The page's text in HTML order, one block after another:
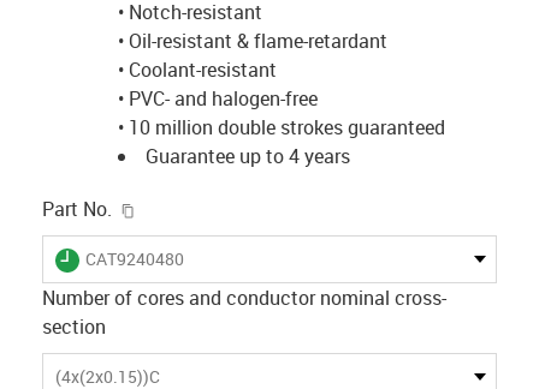
• Notch-resistant
• Oil-resistant & flame-retardant
• Coolant-resistant
• PVC- and halogen-free
• 10 million double strokes guaranteed
Guarantee up to 4 years
Part No.
igus-icon-lieferzeit
CAT9240480
Number of cores and conductor nominal cross-
section
(4x(2x0.15))C